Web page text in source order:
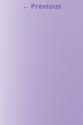
← Previous